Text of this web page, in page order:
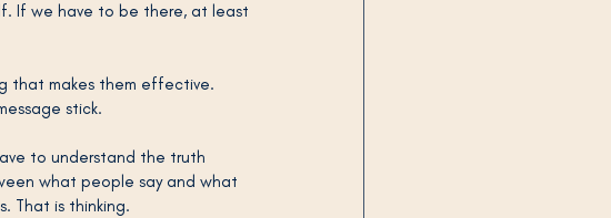
If we have to be there, at least
that makes them effective.
stick.
to understand the truth
what people say and what
That is thinking.